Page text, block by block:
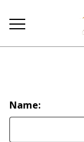
Name: